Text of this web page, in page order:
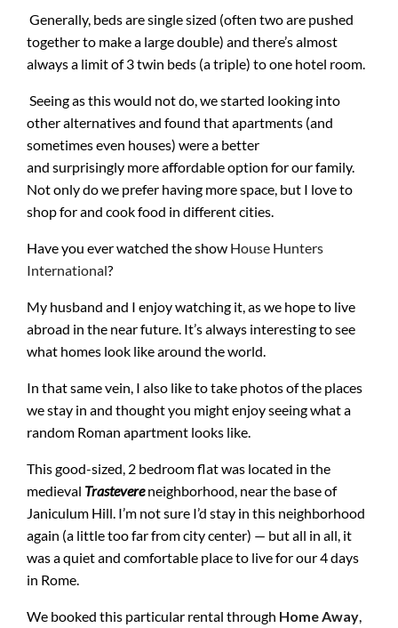
Generally, beds are single sized (often two are pushed
together to make a large double) and there’s almost
always a limit of 3 twin beds (a triple) to one hotel room.
Seeing as this would not do, we started looking into
other alternatives and found that apartments (and
sometimes even houses) were a better
and surprisingly more affordable option for our family.
Not only do we prefer having more space, but I love to
shop for and cook food in different cities.
Have you ever watched the show House Hunters
International?
My husband and I enjoy watching it, as we hope to live
abroad in the near future. It’s always interesting to see
what homes look like around the world.
In that same vein, I also like to take photos of the places
we stay in and thought you might enjoy seeing what a
random Roman apartment looks like.
This good-sized, 2 bedroom flat was located in the
medieval Trastevereneighborhood, near the base of
Janiculum Hill. I’m not sure I’d stay in this neighborhood
again (a little too far from city center) — but all in all, it
was a quiet and comfortable place to live for our 4 days
in Rome.
We booked this particular rental through Home Away